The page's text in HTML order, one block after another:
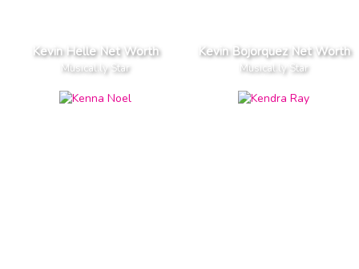
Kevin Helle Net Worth
Musical.ly Star
Kevin Bojorquez Net Worth
Musical.ly Star